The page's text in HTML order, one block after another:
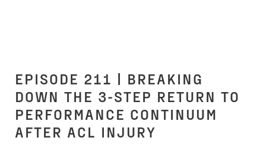
EPISODE 211 | BREAKING
DOWN THE 3-STEP RETURN TO
PERFORMANCE CONTINUUM
AFTER ACL INJURY